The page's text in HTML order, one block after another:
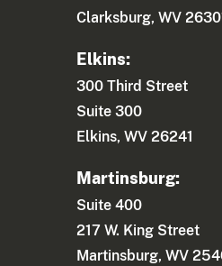
Clarksburg, WV
Elkins:
300 Third Street
Suite 300
Elkins, WV 26241
Martinsburg:
Suite 400
217 W. King Street
Martinsburg, WV